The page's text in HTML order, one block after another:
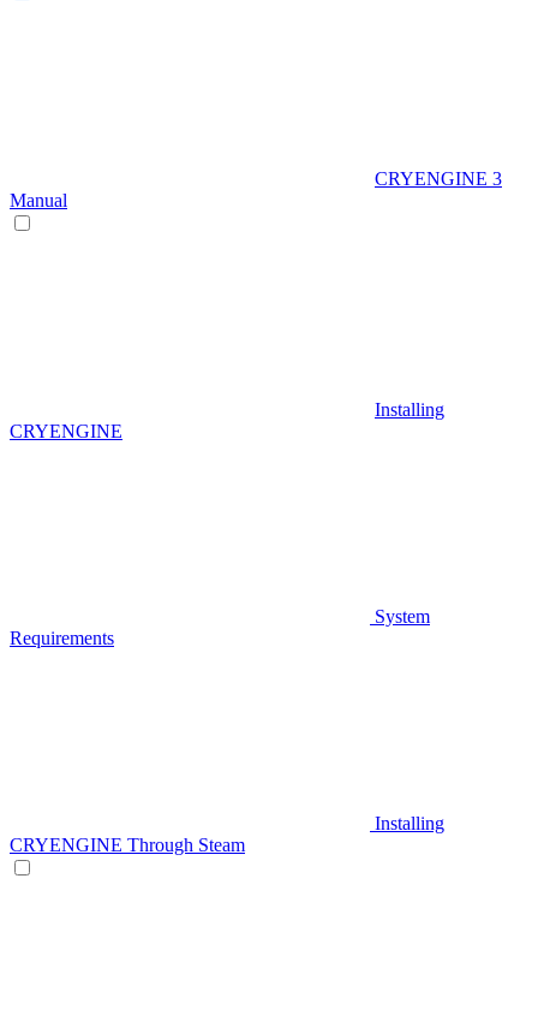
CRYENGINE 3
Manual
Installing
CRYENGINE
System
Requirements
Installing
CRYENGINE Through Steam